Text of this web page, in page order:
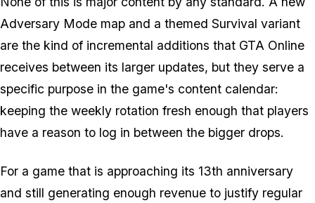
Adversary Mode map and a themed Survival variant
are the kind of incremental additions that GTA Online
receives between its larger updates, but they serve a
specific purpose in the game's content calendar:
keeping the weekly rotation fresh enough that players
have a reason to log in between the bigger drops.
For a game that is approaching its 13th anniversary
and still generating enough revenue to justify regular